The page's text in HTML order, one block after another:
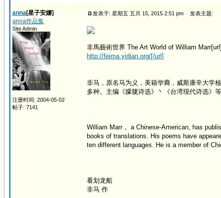
anna[星子安娜]
anna作品集
Site Admin
注册时间: 2004-05-02
帖子: 7141
发表于: 星期五 五月 15, 2015 2:51 pm 发表主题:
非馬藝術世界 The Art World of William
http://feima.yidian.org/[/url]
非马，原名马为义，美籍华裔，威斯康辛大学
多种。主编《朦胧诗选》丶《台湾现代诗选》
William Marr， a Chinese-American, has
books of translations. His poems have
ten different languages. He is a member of
看划龙船
非马 作